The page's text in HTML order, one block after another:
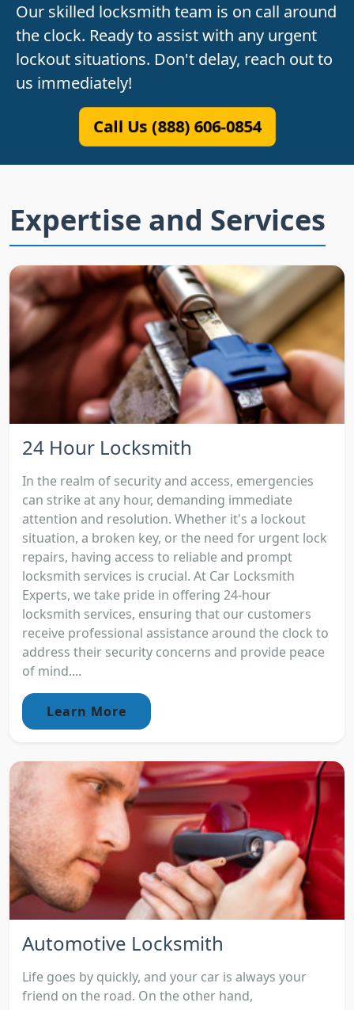
Our skilled locksmith team is on call around
the clock. Ready to assist with any urgent
lockout situations. Don't delay, reach out to
us immediately!
Call Us (888) 606-0854
Expertise and Services
24 Hour Locksmith
In the realm of security and access, emergencies
can strike at any hour, demanding immediate
attention and resolution. Whether it's a lockout
situation, a broken key, or the need for urgent lock
repairs, having access to reliable and prompt
locksmith services is crucial. At Car Locksmith
Experts, we take pride in offering 24-hour
locksmith services, ensuring that our customers
receive professional assistance around the clock to
address their security concerns and provide peace
of mind....
Learn More
Automotive Locksmith
Life goes by quickly, and your car is always your
friend on the road. On the other hand,